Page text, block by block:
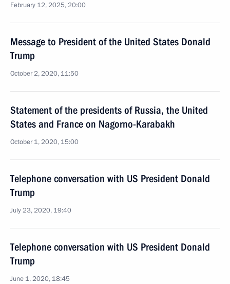
February 12, 2025, 20:00
Message to President of the United States Donald
Trump
October 2, 2020, 11:50
Statement of the presidents of Russia, the United
States and France on Nagorno-Karabakh
October 1, 2020, 15:00
Telephone conversation with US President Donald
Trump
July 23, 2020, 19:40
Telephone conversation with US President Donald
Trump
June 1, 2020, 18:45